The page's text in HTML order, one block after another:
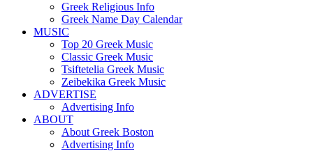
Greek Religious Info
Greek Name Day Calendar
MUSIC
Top 20 Greek Music
Classic Greek Music
Tsiftetelia Greek Music
Zeibekika Greek Music
ADVERTISE
Advertising Info
ABOUT
About Greek Boston
Advertising Info